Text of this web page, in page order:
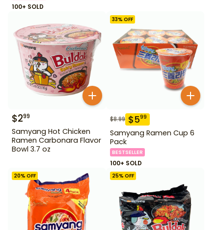
100+ SOLD
$299
Samyang Hot Chicken
Ramen Carbonara Flavor
Bowl 3.7 oz
33% OFF
$8.99 $599
Samyang Ramen Cup 6
Pack
BESTSELLER
100+ SOLD
20% OFF 25% OFF